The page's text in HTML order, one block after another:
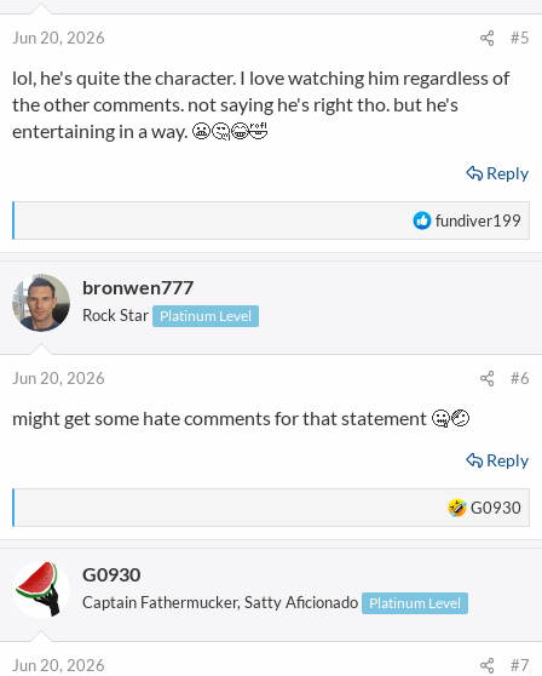
o
:
Jun 20, 2026 #5
lol, he's quite the character. I love watching him regardless of
the other comments. not saying he's right tho. but he's
entertaining in a way. 😬🤔😂🤣
Reply
R
e
o
:
fundiver199
bronwen777
Rock Star Platinum Level
Jun 20, 2026 #6
might get some hate comments for that statement 🤐🤕
Reply
R
e
o
G0930
G0930
Captain Fathermucker, Satty Aficionado Platinum Level
Jun 20, 2026 #7